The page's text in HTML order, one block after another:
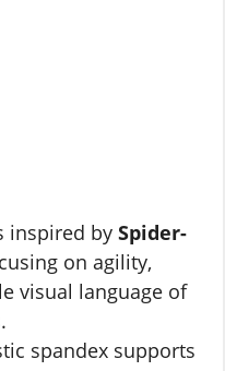
inspired by Spider-
on agility,
visual language of
spandex supports